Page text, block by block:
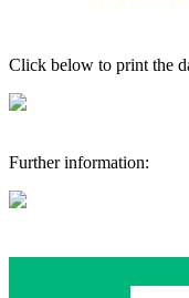
Click below to print the
Further information: